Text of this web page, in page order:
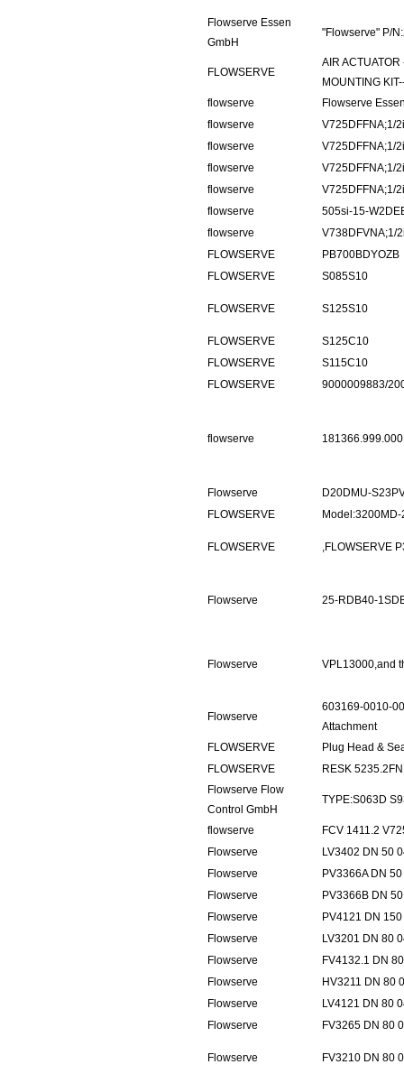
Flowserve Essen
GmbH
"Flowserve" P/
FLOWSERVE
AIR
MOUNTING
flowserve
Flowserve
flowserve
V725DFFNA;1/
flowserve
V725DFFNA;1/
flowserve
V725DFFNA;1/
flowserve
V725DFFNA;1/
flowserve
505si-15-
flowserve
V738DFVNA;1/
FLOWSERVE
PB700BDYOZB
FLOWSERVE
S085S10
FLOWSERVE S125S10
FLOWSERVE
S125C10
FLOWSERVE
S115C10
FLOWSERVE
9000009883/
flowserve 181366.999.000
Flowserve
D20DMU-
FLOWSERVE
FLOWSERVE ,FLOWSERVE
Flowserve 25-RDB40-
Flowserve VPL13000,and
Flowserve
603169-0010-
Attachment
FLOWSERVE
Plug Head &
FLOWSERVE
RESK
Flowserve Flow
Control GmbH
TYPE:S063D
flowserve
FCV 1411.2
Flowserve
LV3402 DN 50
Flowserve
PV3366A DN
Flowserve
PV3366B DN
Flowserve
PV4121 DN
Flowserve
LV3201 DN 80
Flowserve
FV4132.1 DN
Flowserve
HV3211 DN 80
Flowserve
LV4121 DN 80
Flowserve
FV3265 DN 80
Flowserve FV3210 DN 80